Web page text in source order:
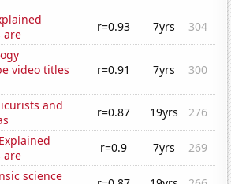
are
r=0.93 7yrs
304
video titles
r=0.91 7yrs 300
and
r=0.87 19yrs
276
are
r=0.9 7yrs
269
science